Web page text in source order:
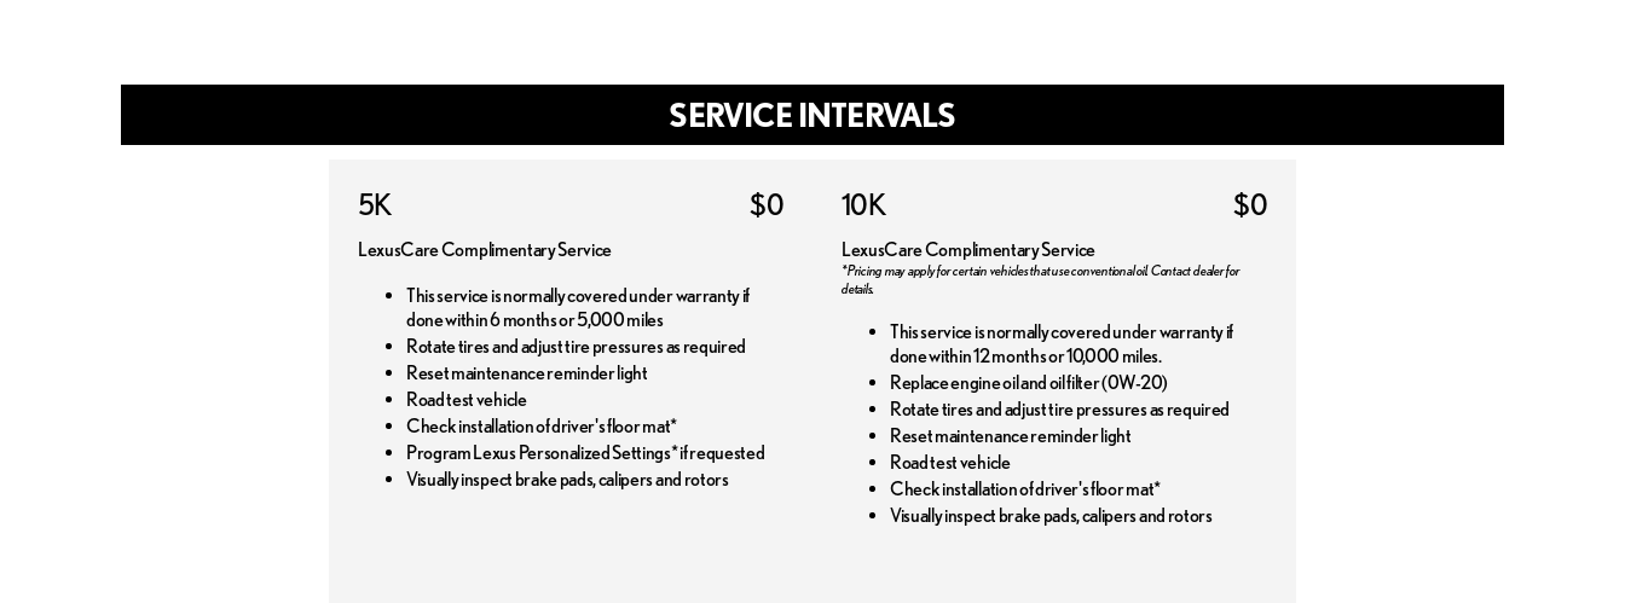
SERVICE INTERVALS
5K $0
LexusCare Complimentary Service
This service is normally covered under warranty if
done within 6 months or 5,000 miles
Rotate tires and adjust tire pressures as required
Reset maintenance reminder light
Road test vehicle
Check installation of driver's floor mat*
Program Lexus Personalized Settings* if requested
Visually inspect brake pads, calipers and rotors
10K $0
LexusCare Complimentary Service
*Pricing may apply for certain vehicles that use conventional oil. Contact dealer for
details.
This service is normally covered under warranty if
done within 12 months or 10,000 miles.
Replace engine oil and oil filter (0W-20)
Rotate tires and adjust tire pressures as required
Reset maintenance reminder light
Road test vehicle
Check installation of driver's floor mat*
Visually inspect brake pads, calipers and rotors